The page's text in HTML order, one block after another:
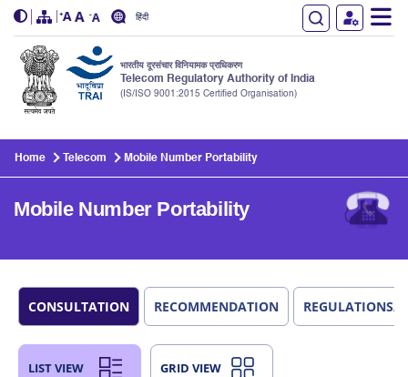
हिंदी
भारतीय दूरसंचार विनियामक प्राधिकरण
Telecom Regulatory Authority of India
(IS/ISO 9001:2015 Certified Organisation)
Home Telecom Mobile Number Portability
Mobile Number Portability
CONSULTATION RECOMMENDATION REGULATIONS/
LIST VIEW GRID VIEW